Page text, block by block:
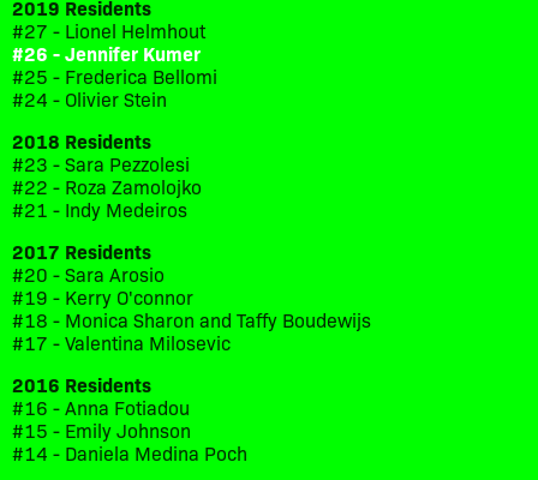
2019 Residents
#27 - Lionel Helmhout
#26 - Jennifer Kumer
#25 - Frederica Bellomi
#24 - Olivier Stein
2018 Residents
#23 - Sara Pezzolesi
#22 - Roza Zamolojko
#21 - Indy Medeiros
2017 Residents
#20 - Sara Arosio
#19 - Kerry O'connor
#18 - Monica Sharon and Taffy Boudewijs
#17 - Valentina Milosevic
2016 Residents
#16 - Anna Fotiadou
#15 - Emily Johnson
#14 - Daniela Medina Poch